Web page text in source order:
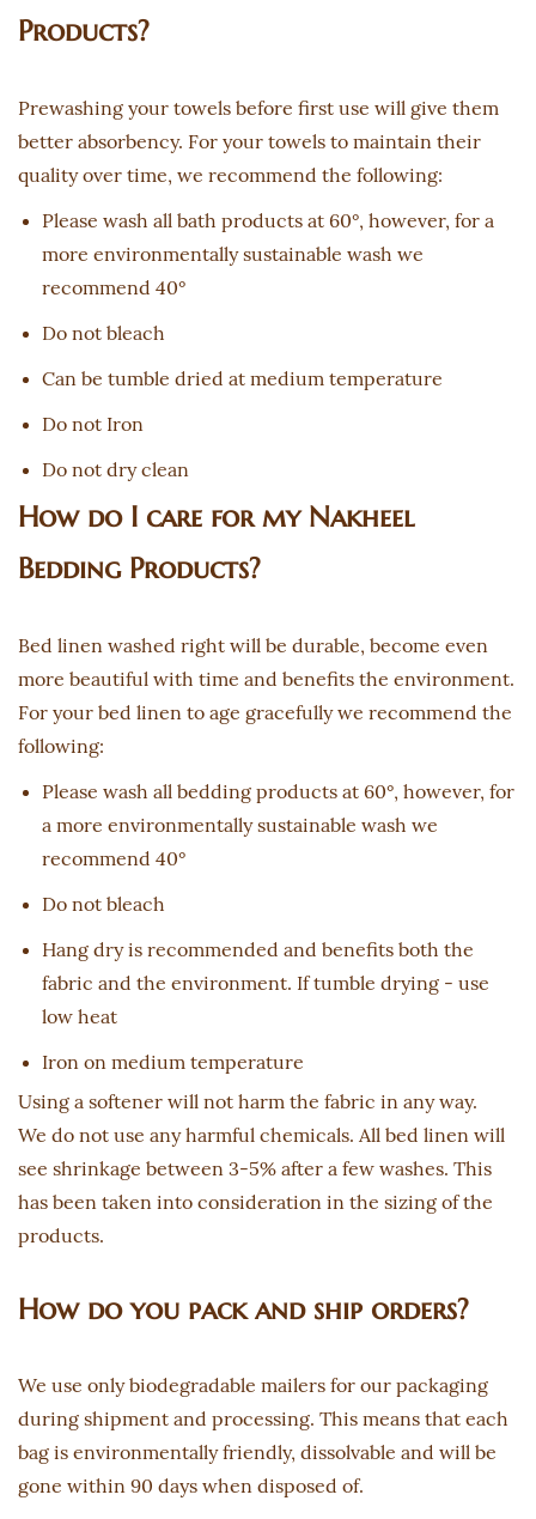
Products?
Prewashing your towels before first use will give them
better absorbency. For your towels to maintain their
quality over time, we recommend the following:
Please wash all bath products at 60°, however, for a
more environmentally sustainable wash we
recommend 40°
Do not bleach
Can be tumble dried at medium temperature
Do not Iron
Do not dry clean
How do I care for my Nakheel
Bedding Products?
Bed linen washed right will be durable, become even
more beautiful with time and benefits the environment.
For your bed linen to age gracefully we recommend the
following:
Please wash all bedding products at 60°, however, for
a more environmentally sustainable wash we
recommend 40°
Do not bleach
Hang dry is recommended and benefits both the
fabric and the environment. If tumble drying - use
low heat
Iron on medium temperature
Using a softener will not harm the fabric in any way.
We do not use any harmful chemicals. All bed linen will
see shrinkage between 3-5% after a few washes. This
has been taken into consideration in the sizing of the
products.
How do you pack and ship orders?
We use only biodegradable mailers for our packaging
during shipment and processing. This means that each
bag is environmentally friendly, dissolvable and will be
gone within 90 days when disposed of.